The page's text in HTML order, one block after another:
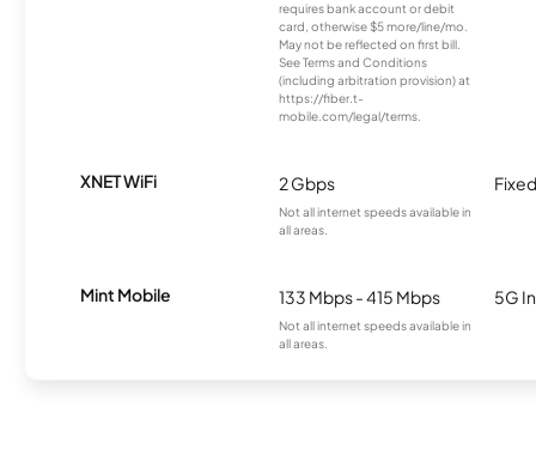
requires bank account or debit
card, otherwise $5 more/line/mo.
May not be reflected on first bill.
See Terms and Conditions
(including arbitration provision) at
https://fiber.t-
mobile.com/legal/terms.
XNET WiFi 2 Gbps
Not all internet speeds available in
all areas.
Mint Mobile 133 Mbps - 415 Mbps
Not all internet speeds available in
all areas.
5G